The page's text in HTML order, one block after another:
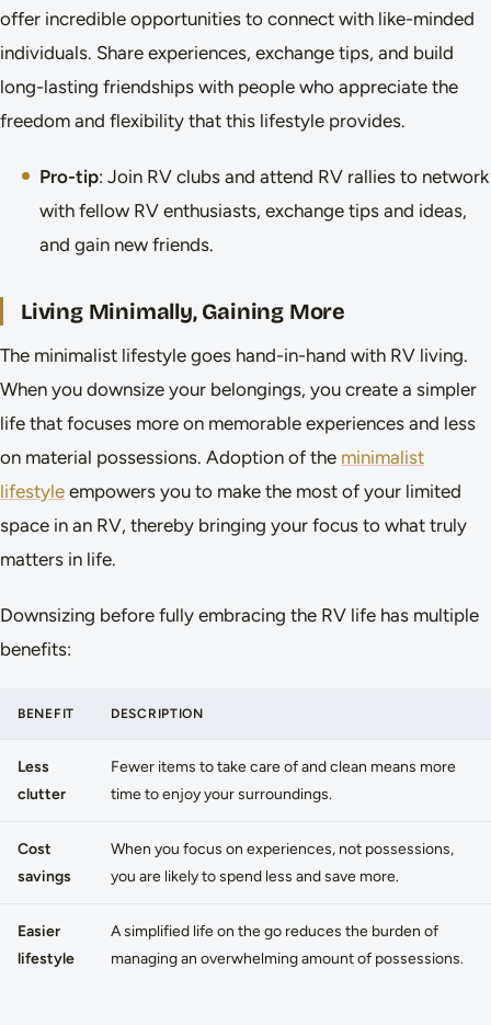
offer incredible opportunities to connect with like-minded
individuals. Share experiences, exchange tips, and build
long-lasting friendships with people who appreciate the
freedom and flexibility that this lifestyle provides.
Pro-tip: Join RV clubs and attend RV rallies to network
with fellow RV enthusiasts, exchange tips and ideas,
and gain new friends.
Living Minimally, Gaining More
The minimalist lifestyle goes hand-in-hand with RV living.
When you downsize your belongings, you create a simpler
life that focuses more on memorable experiences and less
on material possessions. Adoption of the minimalist
lifestyle empowers you to make the most of your limited
space in an RV, thereby bringing your focus to what truly
matters in life.
Downsizing before fully embracing the RV life has multiple
benefits:
BENEFIT DESCRIPTION
Less
clutter
Fewer items to take care of and clean means more
time to enjoy your surroundings.
Cost
savings
When you focus on experiences, not possessions,
you are likely to spend less and save more.
Easier
lifestyle
A simplified life on the go reduces the burden of
managing an overwhelming amount of possessions.